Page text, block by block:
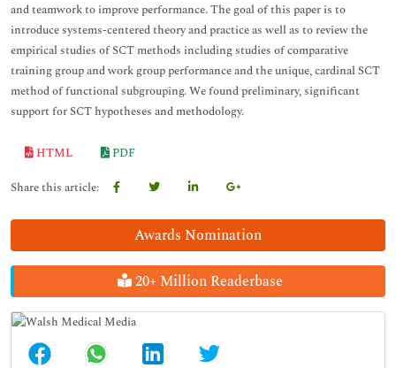
Awards Nomination
20+ Million Readerbase
and teamwork to improve performance. The goal of this paper is to
introduce systems-centered theory and practice as well as to review the
empirical studies of SCT methods including studies of comparative
training group and work group performance and the unique, cardinal SCT
method of functional subgrouping. We found preliminary, significant
support for SCT hypotheses and methodology.
HTML
PDF
Share this article: